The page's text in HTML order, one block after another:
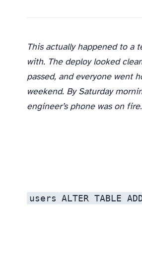
This actually happened to a
with. The deploy looked
passed, and everyone went
weekend. By Saturday
engineer’s phone was on fire.
users ALTER TABLE